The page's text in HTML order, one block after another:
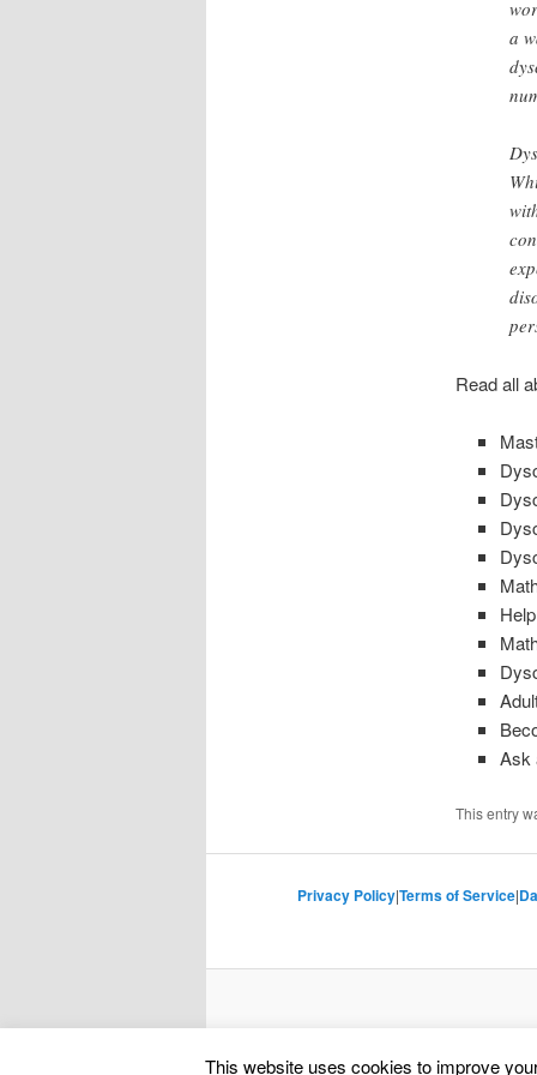
a
Read all
Ask
This entry
Privacy Policy|Terms of Service|
This website uses cookies to improve